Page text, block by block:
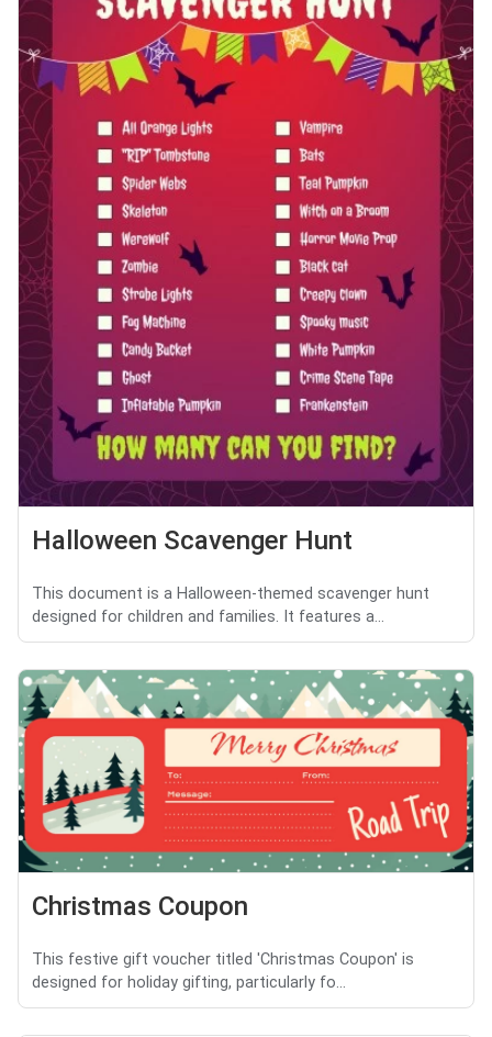
Halloween Scavenger Hunt
This document is a Halloween-themed scavenger hunt
designed for children and families. It features a...
Christmas Coupon
This festive gift voucher titled 'Christmas Coupon' is
designed for holiday gifting, particularly fo...